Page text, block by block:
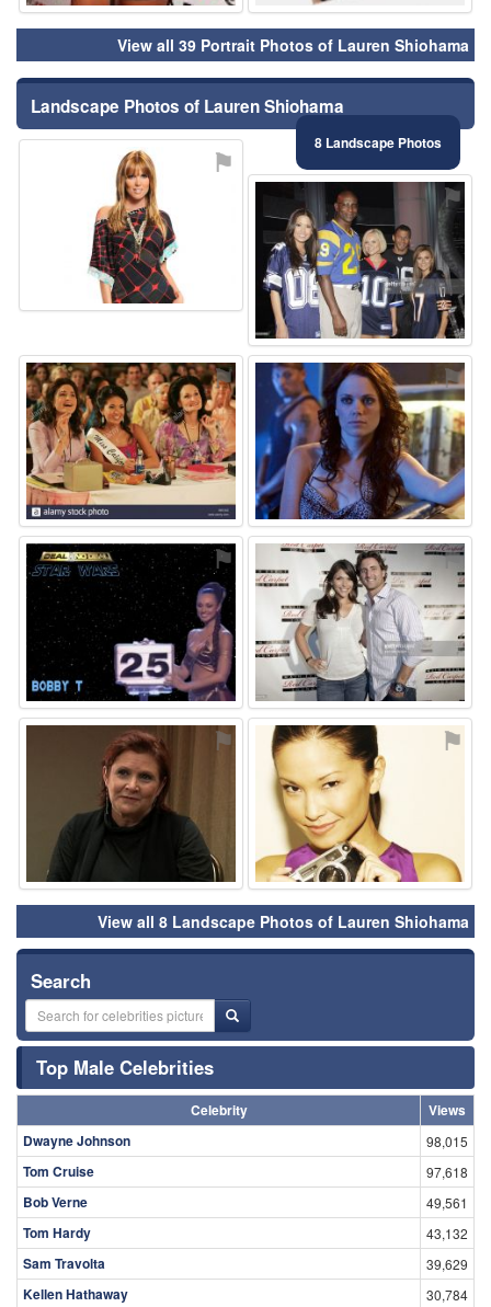
View all 39 Portrait Photos of Lauren Shiohama
Landscape Photos of Lauren Shiohama
8 Landscape Photos
⚑
⚑
⚑ ⚑
⚑ ⚑
⚑ ⚑
View all 8 Landscape Photos of Lauren Shiohama
Search
Top Male Celebrities
Celebrity
Views
Dwayne Johnson
98,015
Tom Cruise 97,618
Bob Verne 49,561
Tom Hardy 43,132
Sam Travolta 39,629
Kellen Hathaway 30,784